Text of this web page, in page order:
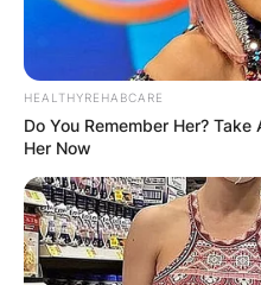
Is Metallica
biggest
ever?
HEALTHYREHABCARE
Do You Remember Her?
Her Now